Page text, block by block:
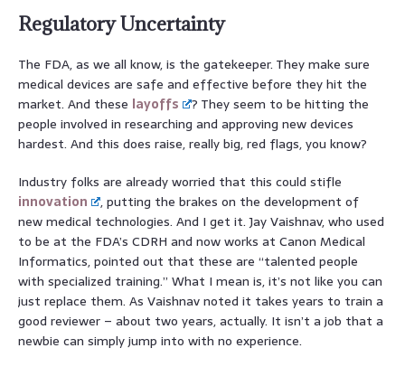
Regulatory Uncertainty
The FDA, as we all know, is the gatekeeper. They make sure
medical devices are safe and effective before they hit the
market. And these layoffs
? They seem to be hitting the
people involved in researching and approving new devices
hardest. And this does raise, really big, red flags, you know?
Industry folks are already worried that this could stifle
innovation
, putting the brakes on the development of
new medical technologies. And I get it. Jay Vaishnav, who used
to be at the FDA’s CDRH and now works at Canon Medical
Informatics, pointed out that these are “talented people
with specialized training.” What I mean is, it’s not like you can
just replace them. As Vaishnav noted it takes years to train a
good reviewer – about two years, actually. It isn’t a job that a
newbie can simply jump into with no experience.